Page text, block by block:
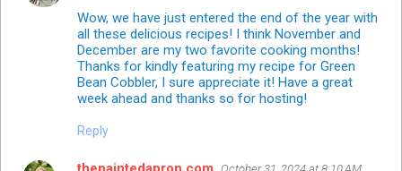
Wow, we have just entered the end of the year with
all these delicious recipes! I think November and
December are my two favorite cooking months!
Thanks for kindly featuring my recipe for Green
Bean Cobbler, I sure appreciate it! Have a great
week ahead and thanks so for hosting!
Reply